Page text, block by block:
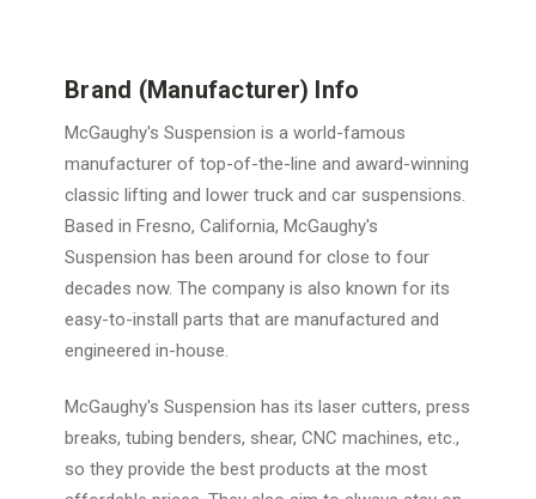
Brand (Manufacturer) Info
McGaughy's Suspension is a world-famous
manufacturer of top-of-the-line and award-winning
classic lifting and lower truck and car suspensions.
Based in Fresno, California, McGaughy's
Suspension has been around for close to four
decades now. The company is also known for its
easy-to-install parts that are manufactured and
engineered in-house.
McGaughy's Suspension has its laser cutters, press
breaks, tubing benders, shear, CNC machines, etc.,
so they provide the best products at the most